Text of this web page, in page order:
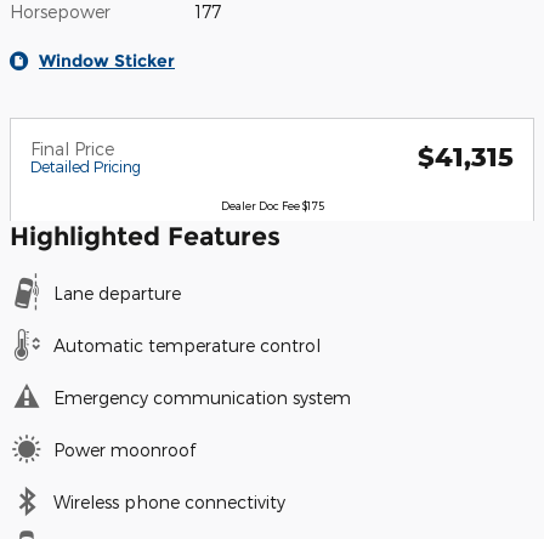
Horsepower 177
Window Sticker
Final Price
Detailed Pricing $41,315
Dealer Doc Fee $175
Highlighted Features
Lane departure
Automatic temperature control
Emergency communication system
Power moonroof
Wireless phone connectivity